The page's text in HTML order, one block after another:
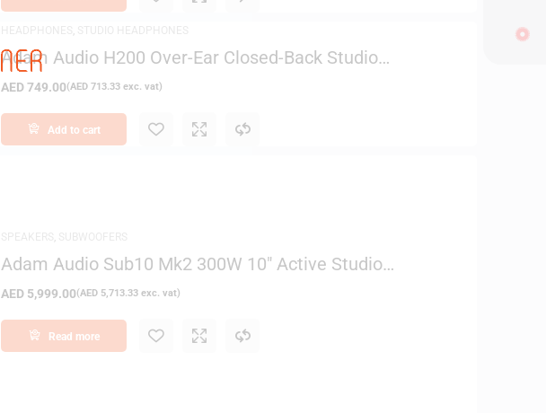
,
Adam Audio H200 Over-Ear Closed-Back Studio
Headphones
AED749.00(AED 713.33 exc. vat)
Add to cart
Adam Audio Sub10 Mk2 300W 10″ Active Studio
AED 5,999.00(AED 5,713.33 exc. vat)
Read more